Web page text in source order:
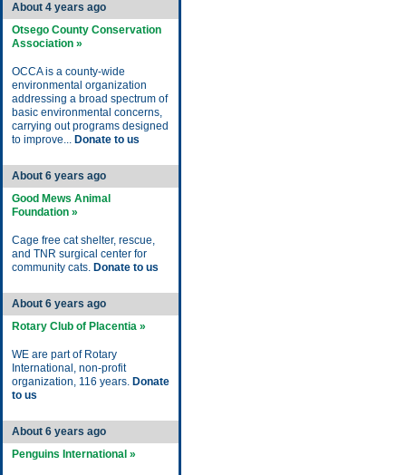
About 4 years ago
Otsego County Conservation
Association »
OCCA is a county-wide
environmental organization
addressing a broad spectrum of
basic environmental concerns,
carrying out programs designed
to improve... Donate to us
About 6 years ago
Good Mews Animal
Foundation »
Cage free cat shelter, rescue,
and TNR surgical center for
community cats. Donate to us
About 6 years ago
Rotary Club of Placentia »
WE are part of Rotary
International, non-profit
organization, 116 years. Donate
to us
About 6 years ago
Penguins International »